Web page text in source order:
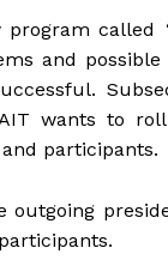
called
and
wants to
participants.
outgoing